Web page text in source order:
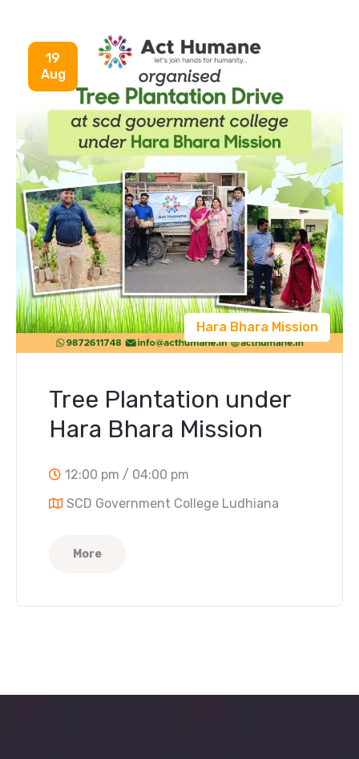
19
Aug
Hara Bhara Mission
Tree Plantation under
Hara Bhara Mission
12:00 pm / 04:00 pm
SCD Government College Ludhiana
More